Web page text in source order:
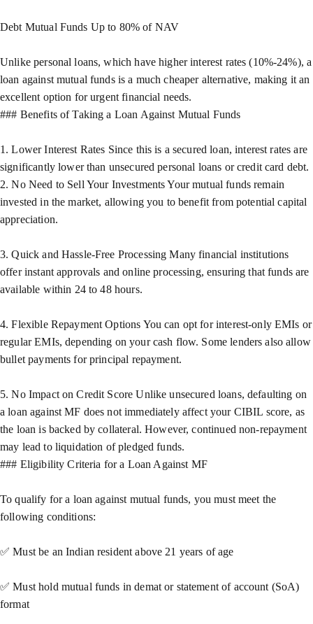
Debt Mutual Funds Up to 80% of NAV
Unlike personal loans, which have higher interest rates (10%-24%), a
loan against mutual funds is a much cheaper alternative, making it an
excellent option for urgent financial needs.
### Benefits of Taking a Loan Against Mutual Funds
1. Lower Interest Rates Since this is a secured loan, interest rates are
significantly lower than unsecured personal loans or credit card debt.
2. No Need to Sell Your Investments Your mutual funds remain
invested in the market, allowing you to benefit from potential capital
appreciation.
3. Quick and Hassle-Free Processing Many financial institutions
offer instant approvals and online processing, ensuring that funds are
available within 24 to 48 hours.
4. Flexible Repayment Options You can opt for interest-only EMIs or
regular EMIs, depending on your cash flow. Some lenders also allow
bullet payments for principal repayment.
5. No Impact on Credit Score Unlike unsecured loans, defaulting on
a loan against MF does not immediately affect your CIBIL score, as
the loan is backed by collateral. However, continued non-repayment
may lead to liquidation of pledged funds.
### Eligibility Criteria for a Loan Against MF
To qualify for a loan against mutual funds, you must meet the
following conditions:
✅ Must be an Indian resident above 21 years of age
✅ Must hold mutual funds in demat or statement of account (SoA)
format